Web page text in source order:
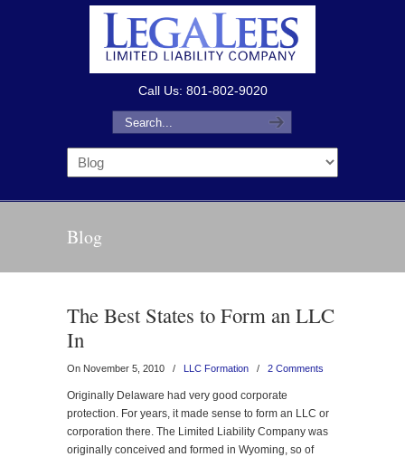
Call Us: 801-802-9020
Blog
The Best States to Form an LLC
In
On November 5, 2010 / LLC Formation / 2 Comments
Originally Delaware had very good corporate
protection. For years, it made sense to form an LLC or
corporation there. The Limited Liability Company was
originally conceived and formed in Wyoming, so of